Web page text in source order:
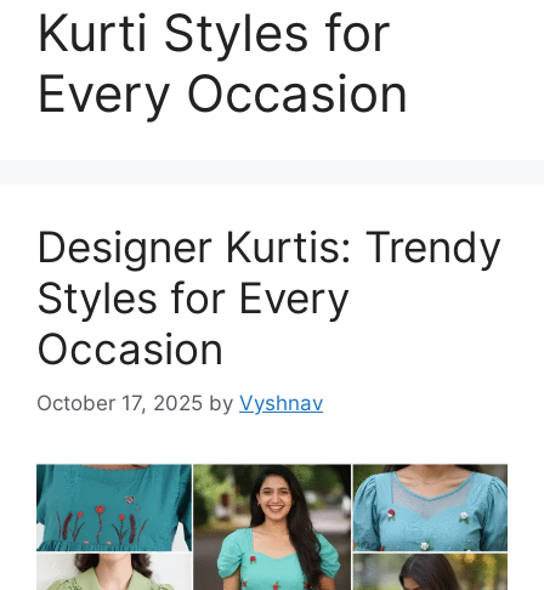
Kurti Styles for
Every Occasion
Designer Kurtis: Trendy
Styles for Every
Occasion
October 17, 2025 by Vyshnav